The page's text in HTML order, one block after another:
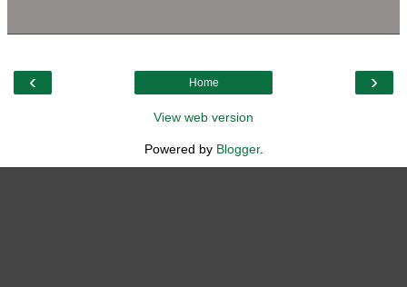
‹ ›
Home
View web version
Powered by Blogger.